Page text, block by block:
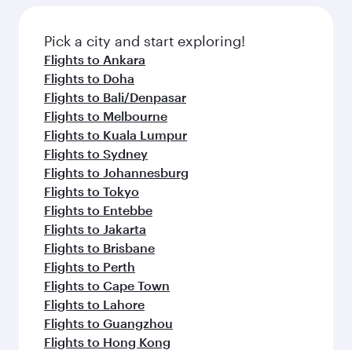
Pick a city and start exploring!
Flights to Ankara
Flights to Doha
Flights to Bali/Denpasar
Flights to Melbourne
Flights to Kuala Lumpur
Flights to Sydney
Flights to Johannesburg
Flights to Tokyo
Flights to Entebbe
Flights to Jakarta
Flights to Brisbane
Flights to Perth
Flights to Cape Town
Flights to Lahore
Flights to Guangzhou
Flights to Hong Kong